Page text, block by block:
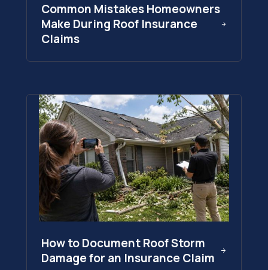
Common Mistakes Homeowners
Make During Roof Insurance
Claims
How to Document Roof Storm
Damage for an Insurance Claim